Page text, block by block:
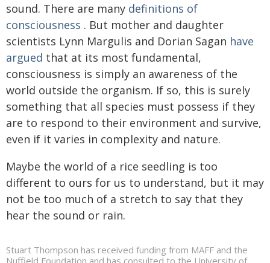
sound. There are many definitions of
consciousness . But mother and daughter
scientists Lynn Margulis and Dorian Sagan have
argued that at its most fundamental,
consciousness is simply an awareness of the
world outside the organism. If so, this is surely
something that all species must possess if they
are to respond to their environment and survive,
even if it varies in complexity and nature.
Maybe the world of a rice seedling is too
different to ours for us to understand, but it may
not be too much of a stretch to say that they
hear the sound or rain.
Stuart Thompson has received funding from MAFF and the
Nuffield Foundation and has consulted to the University of